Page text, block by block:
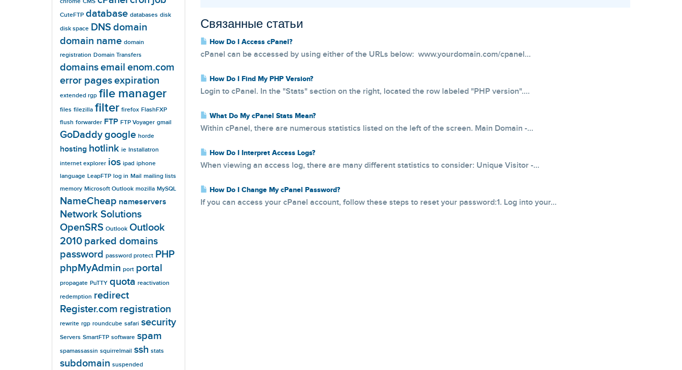
Связанные статьи
How Do I Access cPanel?
cPanel can be accessed by using either of the URLs below: www.yourdomain.com/cpanel...
How Do I Find My PHP Version?
Login to cPanel. In the "Stats" section on the right, located the row labeled "PHP version"....
What Do My cPanel Stats Mean?
Within cPanel, there are numerous statistics listed on the left of the screen. Main Domain -...
How Do I Interpret Access Logs?
When viewing an access log, there are many different statistics to consider: Unique Visitor -...
How Do I Change My cPanel Password?
If you can access your cPanel account, follow these steps to reset your password:1. Log into your...
CuteFTP database databases disk
disk space DNSdomain
domain name domain
registration Domain Transfers
domainsemail enom.com
error pagesexpiration
extended rgp file manager
files filezilla filter firefox FlashFXP
flush forwarder FTP FTP Voyager gmail
GoDaddygoogle horde
hosting hotlink ie Installatron
internet explorer ios ipad iphone
language LeapFTP log in Mail mailing lists
memory Microsoft Outlook mozilla MySQL
NameCheap nameservers
Network Solutions
OpenSRS Outlook Outlook
2010 parked domains
password password protect PHP
phpMyAdmin port portal
propagate PuTTY quota reactivation
redemption redirect
Register.com registration
rewrite rgp roundcube safari security
Servers SmartFTP software spam
spamassassin squirrelmail ssh stats
subdomain suspended